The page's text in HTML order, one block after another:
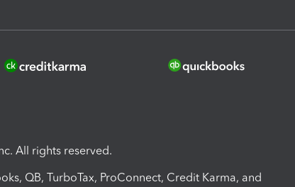
All rights reserved.
QB, TurboTax, ProConnect, Credit Karma, and